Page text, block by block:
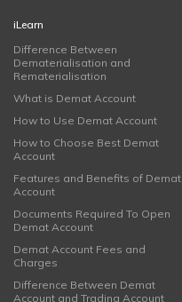
iLearn
Difference Between
Dematerialisation and
Rematerialisation
What is Demat Account
How to Use Demat Account
How to Choose Best Demat
Account
Features and Benefits of Demat
Account
Documents Required To Open
Demat Account
Demat Account Fees and
Charges
Difference Between Demat
Account and Trading Account